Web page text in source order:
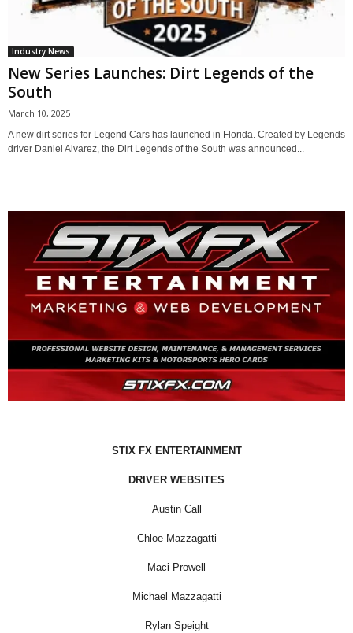
Industry News
New Series Launches: Dirt Legends of the
South
March 10, 2025
A new dirt series for Legend Cars has launched in Florida. Created by Legends
driver Daniel Alvarez, the Dirt Legends of the South was announced...
STIX FX ENTERTAINMENT
DRIVER WEBSITES
Austin Call
Chloe Mazzagatti
Maci Prowell
Michael Mazzagatti
Rylan Speight